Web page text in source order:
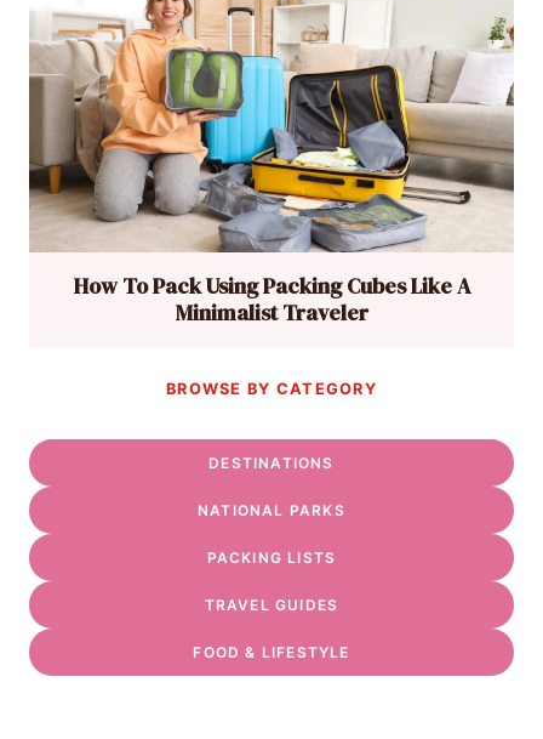
How To Pack Using Packing Cubes Like A
Minimalist Traveler
BROWSE BY CATEGORY
DESTINATIONS
NATIONAL PARKS
PACKING LISTS
TRAVEL GUIDES
FOOD & LIFESTYLE